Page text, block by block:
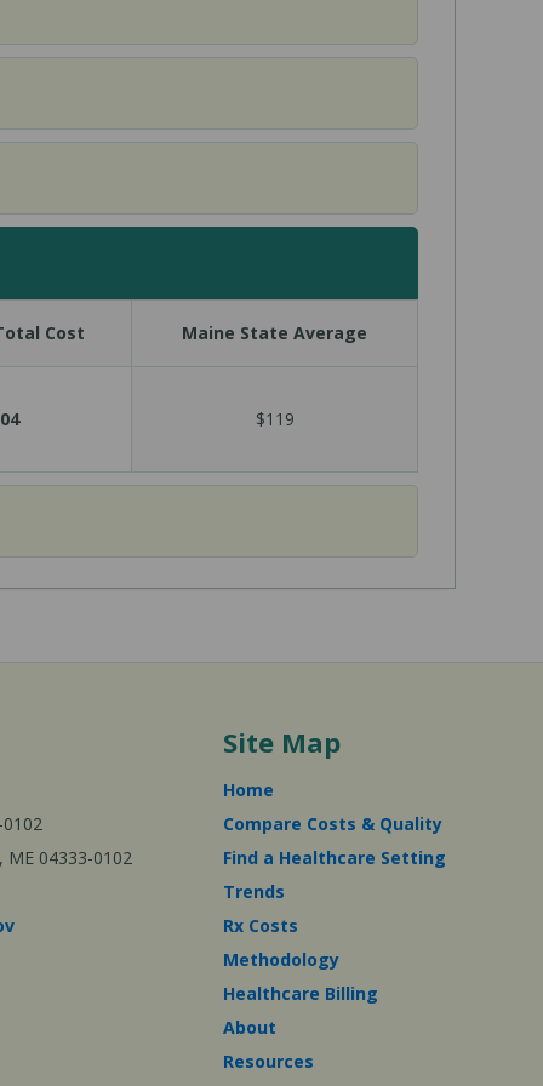
Cost Maine State Average
$119
0102
ME 04333-0102
Site Map
Home
Compare Costs & Quality
Find a Healthcare Setting
Trends
Rx Costs
Methodology
Healthcare Billing
About
Resources